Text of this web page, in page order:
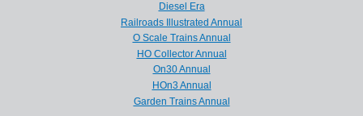
Diesel Era
Railroads Illustrated Annual
O Scale Trains Annual
HO Collector Annual
On30 Annual
HOn3 Annual
Garden Trains Annual